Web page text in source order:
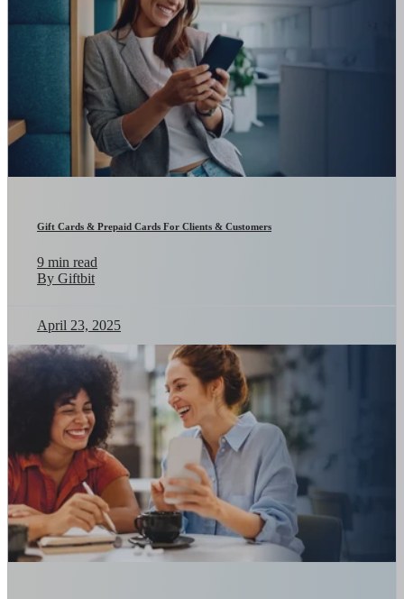
Gift Cards & Prepaid Cards For Clients & Customers
9 min read
By Giftbit
April 23, 2025